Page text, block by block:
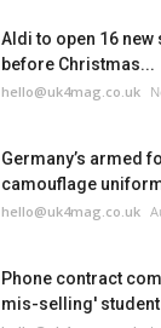
Aldi to open 16
before Christmas...
hello@uk4mag.co.uk
Germany’s armed
camouflage
hello@uk4mag.co.uk
Phone contract
mis-selling'